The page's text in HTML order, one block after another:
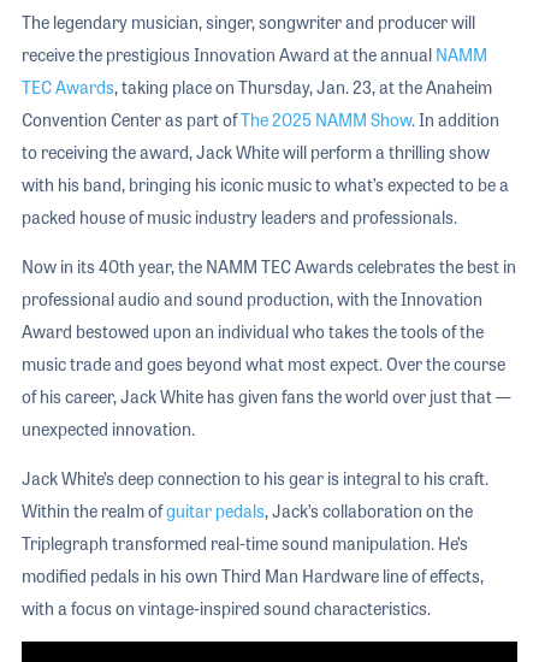
The legendary musician, singer, songwriter and producer will
receive the prestigious Innovation Award at the annual NAMM
TEC Awards, taking place on Thursday, Jan. 23, at the Anaheim
Convention Center as part ofThe 2025 NAMM Show. In addition
to receiving the award, Jack White will perform a thrilling show
with his band, bringing his iconic music to what’s expected to be a
packed house of music industry leaders and professionals.
Now in its 40th year, the NAMM TEC Awards celebrates the best in
professional audio and sound production, with the Innovation
Award bestowed upon an individual who takes the tools of the
music trade and goes beyond what most expect. Over the course
of his career, Jack White has given fans the world over just that —
unexpected innovation.
Jack White’s deep connection to his gear is integral to his craft.
Within the realm ofguitar pedals, Jack’s collaboration on the
Triplegraph transformed real-time sound manipulation. He’s
modified pedals in his own Third Man Hardware line of effects,
with a focus on vintage-inspired sound characteristics.